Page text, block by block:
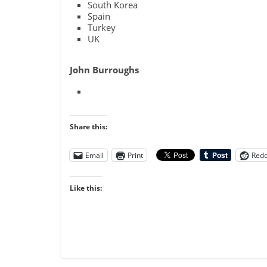
South Korea
Spain
Turkey
UK
John Burroughs
Share this:
Email Print
Like this: